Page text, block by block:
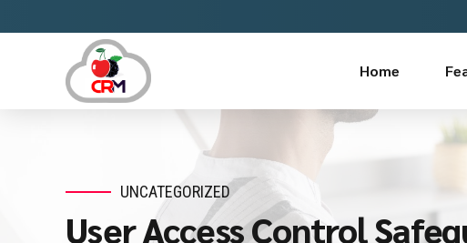
Home
UNCATEGORIZED
User Access Control